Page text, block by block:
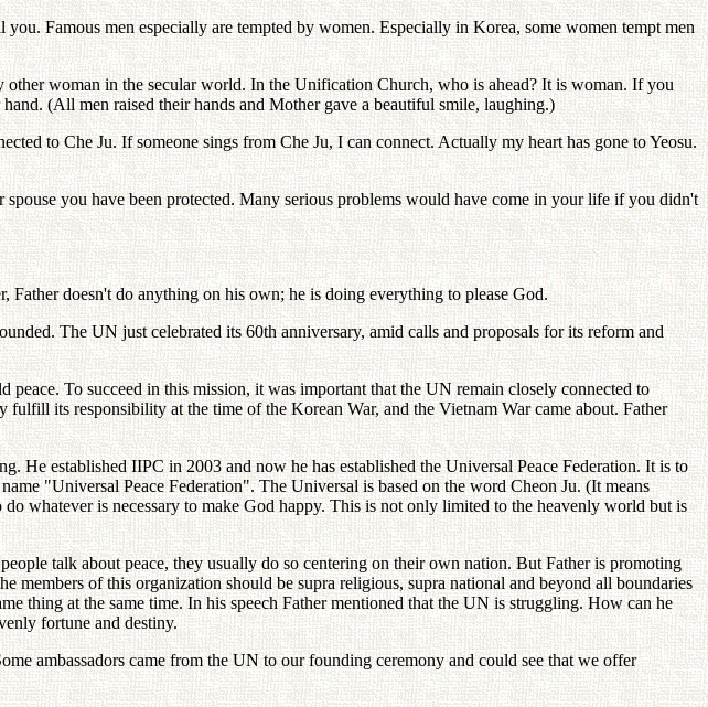
Famous men especially are tempted by women. Especially in Korea, some women tempt men
woman in the secular world. In the Unification Church, who is ahead? It is woman. If you
(All men raised their hands and Mother gave a beautiful smile, laughing.)
to Che Ju. If someone sings from Che Ju, I can connect. Actually my heart has gone to Yeosu.
you have been protected. Many serious problems would have come in your life if you didn't
Father doesn't do anything on his own; he is doing everything to please God.
The UN just celebrated its 60th anniversary, amid calls and proposals for its reform and
To succeed in this mission, it was important that the UN remain closely connected to
its responsibility at the time of the Korean War, and the Vietnam War came about. Father
He established IIPC in 2003 and now he has established the Universal Peace Federation. It is to
"Universal Peace Federation". The Universal is based on the word Cheon Ju. (It means
whatever is necessary to make God happy. This is not only limited to the heavenly world but is
talk about peace, they usually do so centering on their own nation. But Father is promoting
members of this organization should be supra religious, supra national and beyond all boundaries
thing at the same time. In his speech Father mentioned that the UN is struggling. How can he
fortune and destiny.
ambassadors came from the UN to our founding ceremony and could see that we offer